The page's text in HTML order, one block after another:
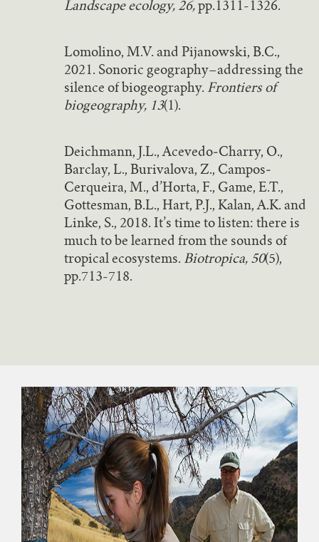
Landscape ecology, 26, pp.1311-1326.
Lomolino, M.V. and Pijanowski, B.C.,
2021. Sonoric geography–addressing the
silence of biogeography. Frontiers of
biogeography, 13(1).
Deichmann, J.L., Acevedo‐Charry, O.,
Barclay, L., Burivalova, Z., Campos‐
Cerqueira, M., d’Horta, F., Game, E.T.,
Gottesman, B.L., Hart, P.J., Kalan, A.K. and
Linke, S., 2018. It’s time to listen: there is
much to be learned from the sounds of
tropical ecosystems. Biotropica, 50(5),
pp.713-718.